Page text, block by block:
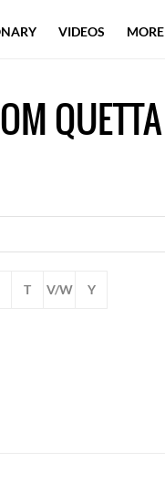
QUETTA
T V/W Y
VIDEOS MORE